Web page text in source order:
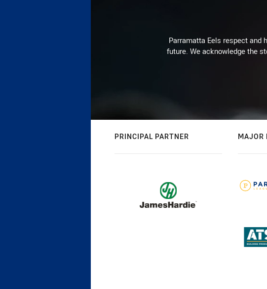
Parramatta Eels respect and
future. We acknowledge the
PRINCIPAL PARTNER MAJOR